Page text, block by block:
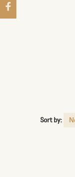
Sort by: